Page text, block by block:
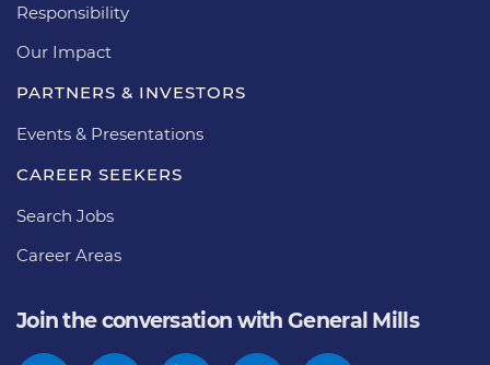
Responsibility
Our Impact
PARTNERS & INVESTORS
Events & Presentations
CAREER SEEKERS
Search Jobs
Career Areas
Join the conversation with General Mills